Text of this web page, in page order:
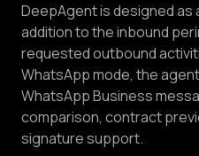
DeepAgent is designed as
addition to the inbound
requested outbound
WhatsApp mode, the
WhatsApp Business
comparison, contract
signature support.